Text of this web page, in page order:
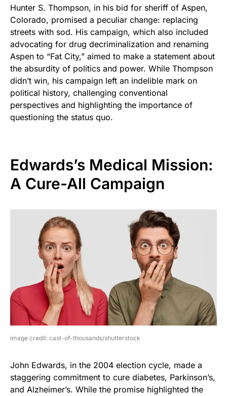
Hunter S. Thompson, in his bid for sheriff of Aspen,
Colorado, promised a peculiar change: replacing
streets with sod. His campaign, which also included
advocating for drug decriminalization and renaming
Aspen to “Fat City,” aimed to make a statement about
the absurdity of politics and power. While Thompson
didn’t win, his campaign left an indelible mark on
political history, challenging conventional
perspectives and highlighting the importance of
questioning the status quo.
Edwards’s Medical Mission:
A Cure-All Campaign
image credit: cast-of-thousands/shutterstock
John Edwards, in the 2004 election cycle, made a
staggering commitment to cure diabetes, Parkinson’s,
and Alzheimer’s. While the promise highlighted the